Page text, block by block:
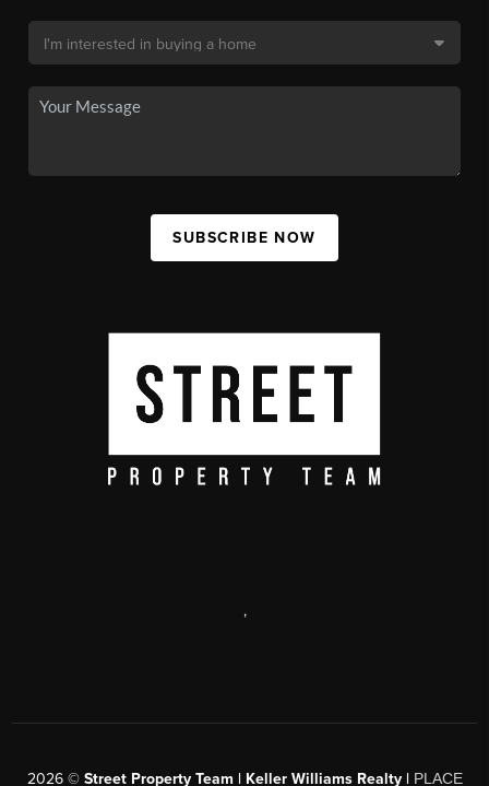
SUBSCRIBE NOW
,
2026© Street Property Team | Keller Williams Realty | PLACE